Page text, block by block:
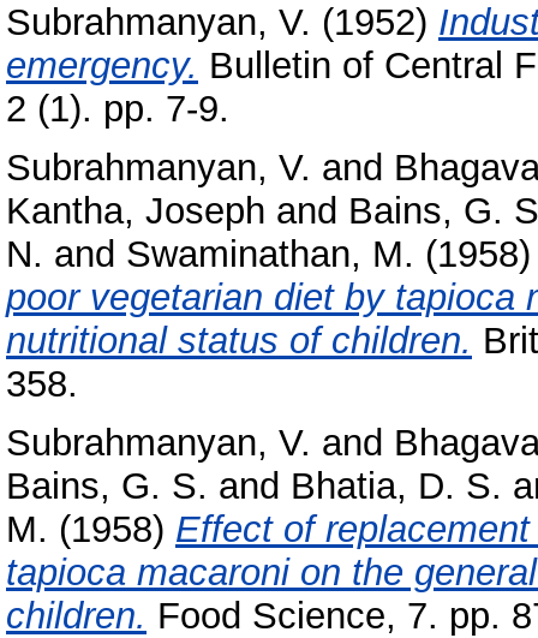
Subrahmanyan, V. (1952)
emergency. Bulletin of Central
2 (1). pp. 7-9.
Subrahmanyan, V. and
Kantha, Joseph and Bains, G.
N. and Swaminathan, M.
poor vegetarian diet by tapioca
nutritional status of children.
358.
Subrahmanyan, V. and
Bains, G. S. and Bhatia, D. S.
M. (1958) Effect of
tapioca macaroni on the
children. Food Science, 7. pp.